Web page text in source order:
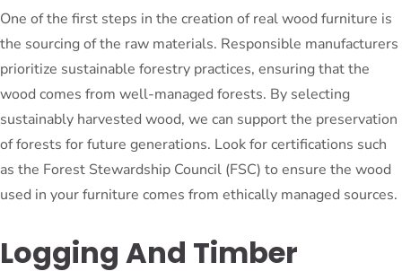
One of the first steps in the creation of real wood furniture is
the sourcing of the raw materials. Responsible manufacturers
prioritize sustainable forestry practices, ensuring that the
wood comes from well-managed forests. By selecting
sustainably harvested wood, we can support the preservation
of forests for future generations. Look for certifications such
as the Forest Stewardship Council (FSC) to ensure the wood
used in your furniture comes from ethically managed sources.
Logging And Timber